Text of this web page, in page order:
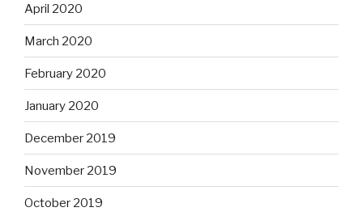
April 2020
March 2020
February 2020
January 2020
December 2019
November 2019
October 2019